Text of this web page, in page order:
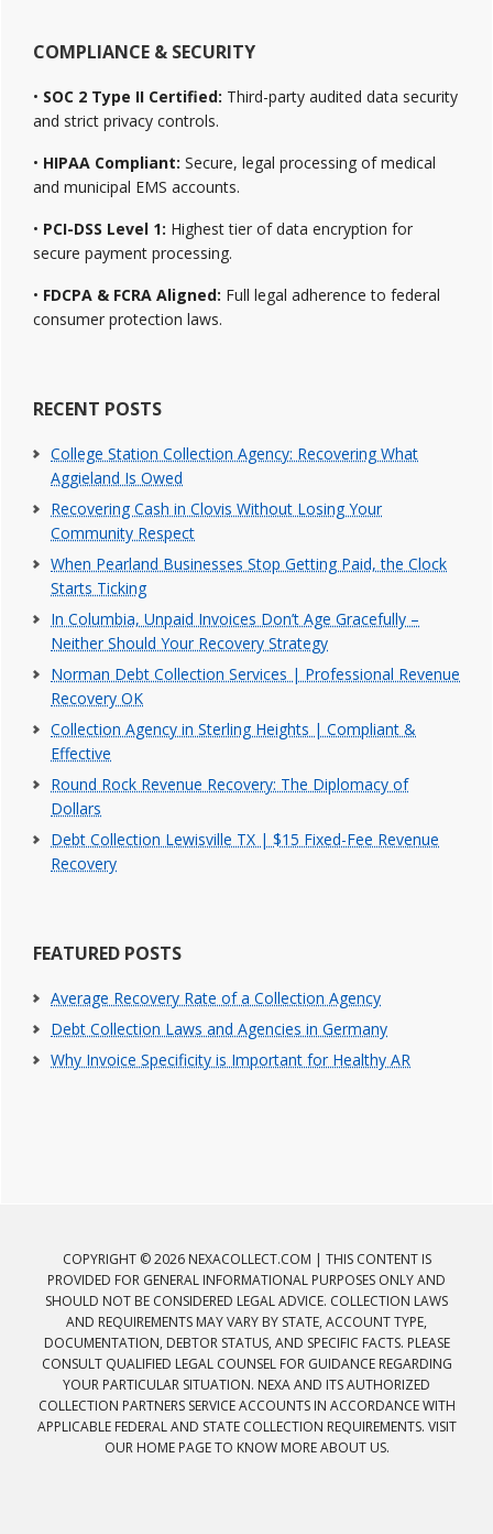
COMPLIANCE & SECURITY
• SOC 2 Type II Certified: Third-party audited data security
and strict privacy controls.
• HIPAA Compliant: Secure, legal processing of medical
and municipal EMS accounts.
• PCI-DSS Level 1: Highest tier of data encryption for
secure payment processing.
• FDCPA & FCRA Aligned: Full legal adherence to federal
consumer protection laws.
RECENT POSTS
College Station Collection Agency: Recovering What
Aggieland Is Owed
Recovering Cash in Clovis Without Losing Your
Community Respect
When Pearland Businesses Stop Getting Paid, the Clock
Starts Ticking
In Columbia, Unpaid Invoices Don’t Age Gracefully –
Neither Should Your Recovery Strategy
Norman Debt Collection Services | Professional Revenue
Recovery OK
Collection Agency in Sterling Heights | Compliant &
Effective
Round Rock Revenue Recovery: The Diplomacy of
Dollars
Debt Collection Lewisville TX | $15 Fixed-Fee Revenue
Recovery
FEATURED POSTS
Average Recovery Rate of a Collection Agency
Debt Collection Laws and Agencies in Germany
Why Invoice Specificity is Important for Healthy AR
COPYRIGHT © 2026 NEXACOLLECT.COM | THIS CONTENT IS
PROVIDED FOR GENERAL INFORMATIONAL PURPOSES ONLY AND
SHOULD NOT BE CONSIDERED LEGAL ADVICE. COLLECTION LAWS
AND REQUIREMENTS MAY VARY BY STATE, ACCOUNT TYPE,
DOCUMENTATION, DEBTOR STATUS, AND SPECIFIC FACTS. PLEASE
CONSULT QUALIFIED LEGAL COUNSEL FOR GUIDANCE REGARDING
YOUR PARTICULAR SITUATION. NEXA AND ITS AUTHORIZED
COLLECTION PARTNERS SERVICE ACCOUNTS IN ACCORDANCE WITH
APPLICABLE FEDERAL AND STATE COLLECTION REQUIREMENTS. VISIT
OUR HOME PAGE TO KNOW MORE ABOUT US.